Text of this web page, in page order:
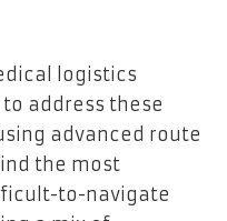
logistics
address these
advanced route
the most
to-navigate